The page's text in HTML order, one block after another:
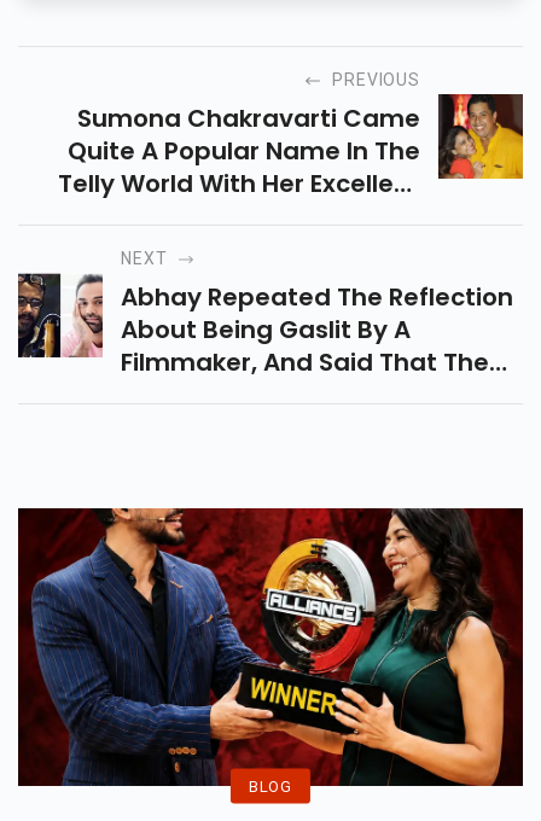
PREVIOUS
Sumona Chakravarti Came
Quite A Popular Name In The
Telly World With Her Excellent
Comedy And Acting In The Kapil
Sharma Show. The Actress Had
Quit The Show Some Time Back
And Has Been Fastening On
Other Systems.
NEXT
Abhay Repeated The Reflection
About Being Gaslit By A
Filmmaker, And Said That The
Filmmaker In Question ‘ Has A
Negative Stories Would Be
Designedly Published In The
Media About Their Film
Shanghai.
BLOG